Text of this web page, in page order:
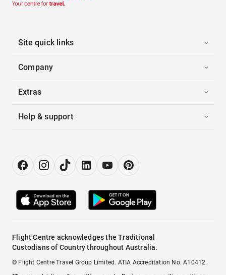
Site quick links
Company
Extras
Help & support
Flight Centre acknowledges the Traditional
Custodians of Country throughout Australia.
© Flight Centre Travel Group Limited. ATIA Accreditation No. A10412.